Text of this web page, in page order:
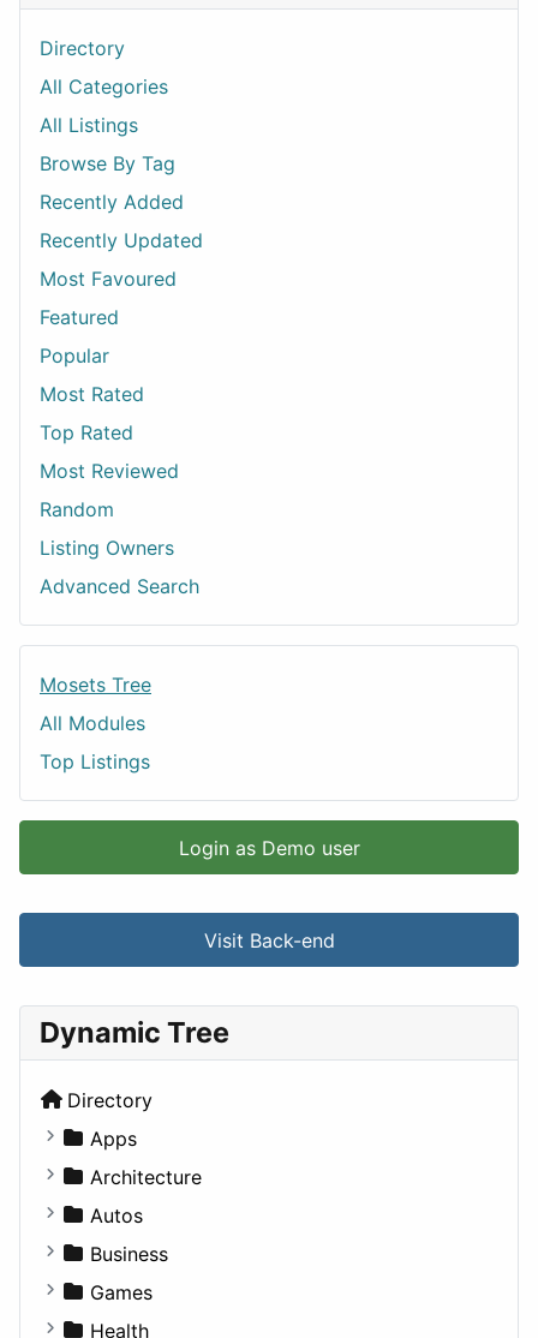
Directory
All Categories
All Listings
Browse By Tag
Recently Added
Recently Updated
Most Favoured
Featured
Popular
Most Rated
Top Rated
Most Reviewed
Random
Listing Owners
Advanced Search
Mosets Tree
All Modules
Top Listings
Login as Demo user
Visit Back-end
Dynamic Tree
Directory
Apps
Business Tools
Education
Entertainment
Games
Lifestyle
Architecture
Commercial
Completed Buildings
Cultural
Future Projects
Autos
Convertible
Coupe
Hatchback
Business
Companies
Employment
Games
Console
Health